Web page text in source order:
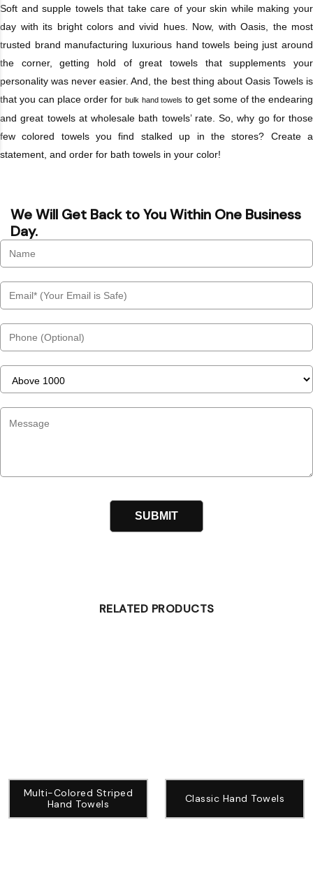
Soft and supple towels that take care of your skin while making your
day with its bright colors and vivid hues. Now, with Oasis, the most
trusted brand manufacturing luxurious hand towels being just around
the corner, getting hold of great towels that supplements your
personality was never easier. And, the best thing about Oasis Towels is
that you can place order forbulk hand towels to get some of the endearing
and great towels at wholesale bath towels’ rate. So, why go for those
few colored towels you find stalked up in the stores? Create a
statement, and order for bath towels in your color!
We Will Get Back to You Within One Business
Day.
RELATED PRODUCTS
Multi-Colored Striped
Hand Towels
Classic Hand Towels